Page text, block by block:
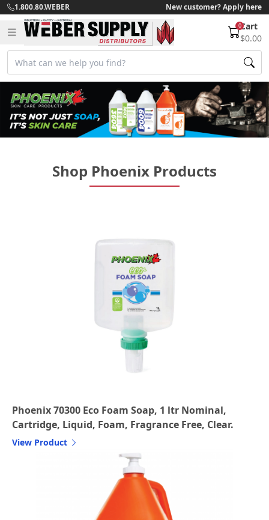
1.800.80.WEBER New customer? Apply here
0Cart
$0.00
Shop Phoenix Products
Phoenix 70300 Eco Foam Soap, 1 ltr Nominal,
Cartridge, Liquid, Foam, Fragrance Free, Clear.
View Product